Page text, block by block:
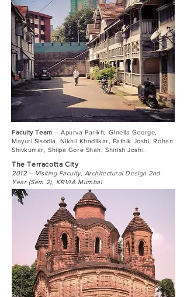
The Terracotta City
2012 – Visiting Faculty, Architectural Design 2nd
Year (Sem 2), KRVIA Mumbai
Faculty Team – Apurva Parikh, GInella George,
Mayuri Sisodia, Nikhil Khadilkar, Pathik Joshi, Rohan
Shivkumar, Shilpa Gore Shah, Shirish Joshi.